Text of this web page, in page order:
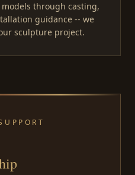
through casting,
guidance -- we
sculpture project.